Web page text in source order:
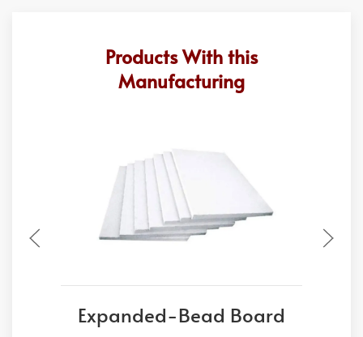
Products With this
Manufacturing
Expanded-Bead Board